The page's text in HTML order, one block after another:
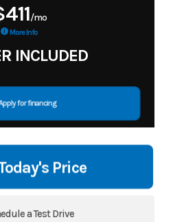
/mo
More Info
INCLUDED
for financing
Price
a Test Drive